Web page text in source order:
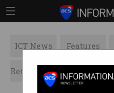
ICT News Features
Retrospects ACS News